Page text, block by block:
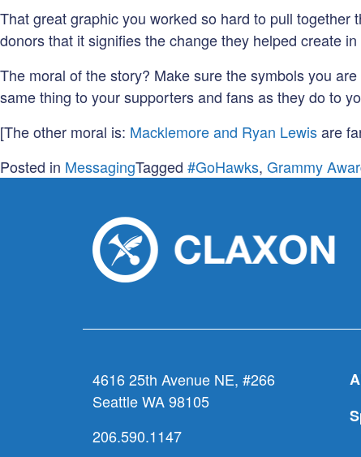
That great graphic you worked so hard to pull
donors that it signifies the change they helped create
The moral of the story? Make sure the symbols you
same thing to your supporters and fans as they do to
[The other moral is: Macklemore and Ryan Lewisare
Posted in MessagingTagged #GoHawks, Grammy
4616 25th Avenue NE, #266
Seattle WA 98105
206.590.1147